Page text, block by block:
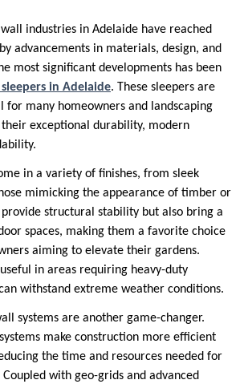
industries in Adelaide have reached
advancements in materials, design, and
most significant developments has been
in Adelaide. These sleepers are
for many homeowners and landscaping
their exceptional durability, modern
in a variety of finishes, from sleek
mimicking the appearance of timber or
structural stability but also bring a
spaces, making them a favorite choice
aiming to elevate their gardens.
in areas requiring heavy-duty
withstand extreme weather conditions.
systems are another game-changer.
make construction more efficient
the time and resources needed for
with geo-grids and advanced